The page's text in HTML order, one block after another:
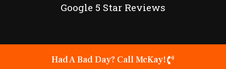
Google 5 Star Reviews
Had A Bad Day? Call McKay!